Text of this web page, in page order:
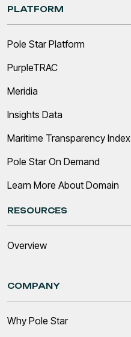
PLATFORM
Pole Star Platform
PurpleTRAC
Meridia
Insights Data
Maritime Transparency Index
Pole Star On Demand
Learn More About Domain
RESOURCES
Overview
COMPANY
Why Pole Star